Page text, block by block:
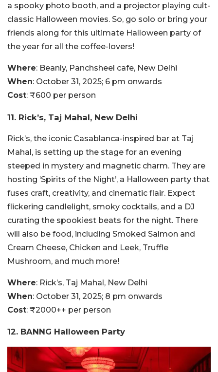
a spooky photo booth, and a projector playing cult-
classic Halloween movies. So, go solo or bring your
friends along for this ultimate Halloween party of
the year for all the coffee-lovers!
Where: Beanly, Panchsheel cafe, New Delhi
When: October 31, 2025; 6 pm onwards
Cost: ₹600 per person
11. Rick’s, Taj Mahal, New Delhi
Rick’s, the iconic Casablanca-inspired bar at Taj
Mahal, is setting up the stage for an evening
steeped in mystery and magnetic charm. They are
hosting ‘Spirits of the Night’, a Halloween party that
fuses craft, creativity, and cinematic flair. Expect
flickering candlelight, smoky cocktails, and a DJ
curating the spookiest beats for the night. There
will also be food, including Smoked Salmon and
Cream Cheese, Chicken and Leek, Truffle
Mushroom, and much more!
Where: Rick’s, Taj Mahal, New Delhi
When: October 31, 2025; 8 pm onwards
Cost: ₹2000++ per person
12. BANNG Halloween Party